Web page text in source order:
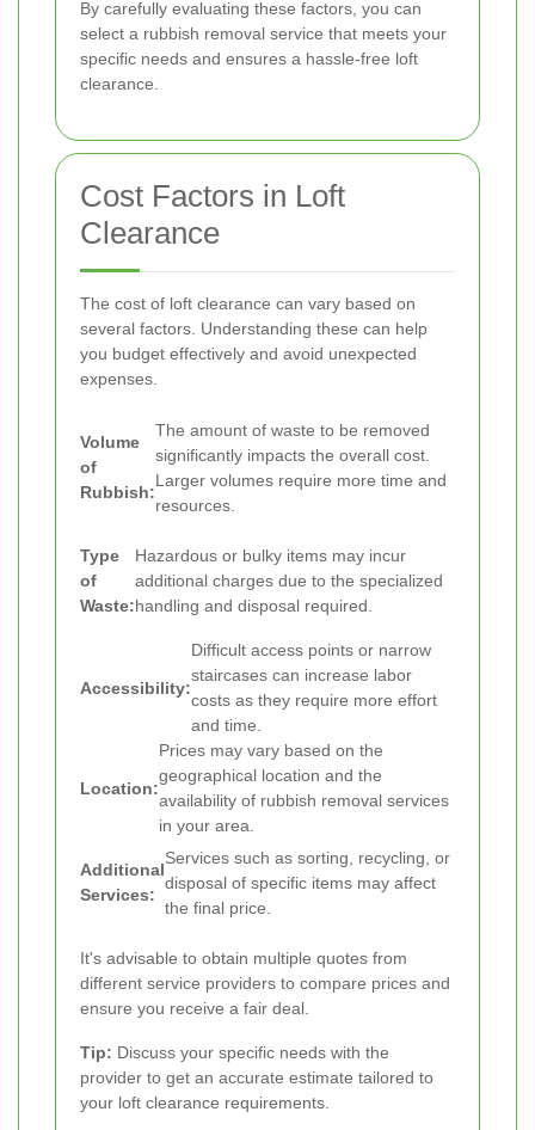
By carefully evaluating these factors, you can
select a rubbish removal service that meets your
specific needs and ensures a hassle-free loft
clearance.
Cost Factors in Loft
Clearance
The cost of loft clearance can vary based on
several factors. Understanding these can help
you budget effectively and avoid unexpected
expenses.
Volume
of
Rubbish:
The amount of waste to be removed
significantly impacts the overall cost.
Larger volumes require more time and
resources.
Type
of
Waste:
Hazardous or bulky items may incur
additional charges due to the specialized
handling and disposal required.
Accessibility:
Difficult access points or narrow
staircases can increase labor
costs as they require more effort
and time.
Location:
Prices may vary based on the
geographical location and the
availability of rubbish removal services
in your area.
Additional
Services:
Services such as sorting, recycling, or
disposal of specific items may affect
the final price.
It's advisable to obtain multiple quotes from
different service providers to compare prices and
ensure you receive a fair deal.
Tip: Discuss your specific needs with the
provider to get an accurate estimate tailored to
your loft clearance requirements.